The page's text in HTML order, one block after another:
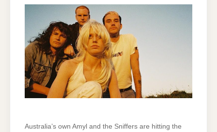
Australia’s own Amyl and the Sniffers are hitting the